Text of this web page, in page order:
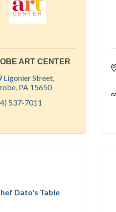
ART CENTER
Ligonier Street
PA 15650
537-7011
Dato's Table